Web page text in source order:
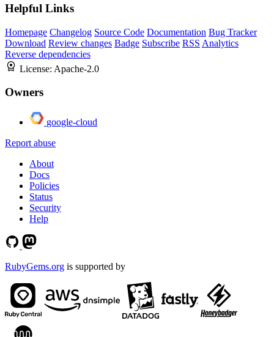
Helpful Links
Homepage Changelog Source Code Documentation Bug Tracker
Download Review changes Badge Subscribe RSS Analytics
Reverse dependencies
License: Apache-2.0
Owners
google-cloud
Report abuse
About
Docs
Policies
Status
Security
Help
RubyGems.org is supported by